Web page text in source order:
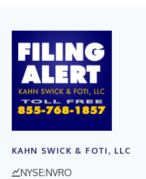
KAHN SWICK & FOTI, LLC
NYSE:NVRO